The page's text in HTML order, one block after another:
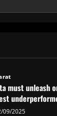
confiança
must unleash
2025
crowdfunding to